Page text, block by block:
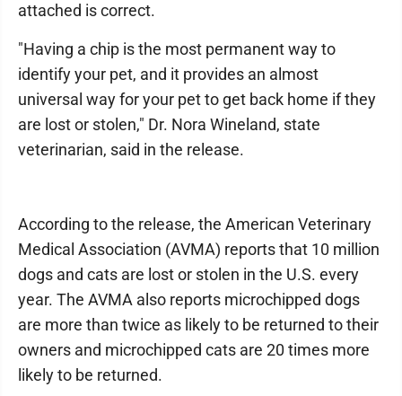
attached is correct.
"Having a chip is the most permanent way to
identify your pet, and it provides an almost
universal way for your pet to get back home if they
are lost or stolen," Dr. Nora Wineland, state
veterinarian, said in the release.
According to the release, the American Veterinary
Medical Association (AVMA) reports that 10 million
dogs and cats are lost or stolen in the U.S. every
year. The AVMA also reports microchipped dogs
are more than twice as likely to be returned to their
owners and microchipped cats are 20 times more
likely to be returned.